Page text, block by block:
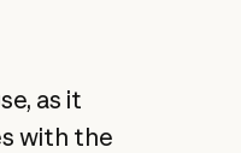
as it
with the